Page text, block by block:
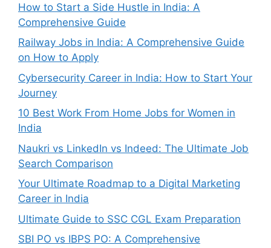
How to Start a Side Hustle in India: A
Comprehensive Guide
Railway Jobs in India: A Comprehensive Guide
on How to Apply
Cybersecurity Career in India: How to Start Your
Journey
10 Best Work From Home Jobs for Women in
India
Naukri vs LinkedIn vs Indeed: The Ultimate Job
Search Comparison
Your Ultimate Roadmap to a Digital Marketing
Career in India
Ultimate Guide to SSC CGL Exam Preparation
SBI PO vs IBPS PO: A Comprehensive